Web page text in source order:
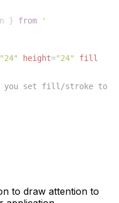
} from
'
"24" height="24"
fill
you set fill/stroke to
to draw attention to